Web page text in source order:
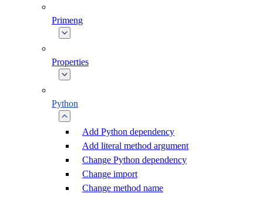
Primeng
Properties
Python
Add Python dependency
Add literal method argument
Change Python dependency
Change import
Change method name